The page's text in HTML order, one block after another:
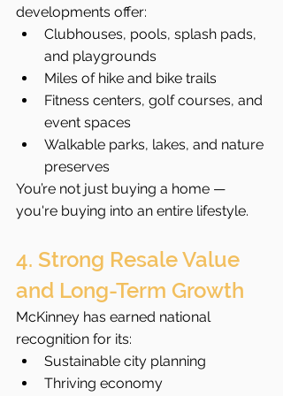
developments offer:
Clubhouses, pools, splash pads,
and playgrounds
Miles of hike and bike trails
Fitness centers, golf courses, and
event spaces
Walkable parks, lakes, and nature
preserves
You’re not just buying a home —
you're buying into an entire lifestyle.
4. Strong Resale Value
and Long-Term Growth
McKinney has earned national
recognition for its:
Sustainable city planning
Thriving economy